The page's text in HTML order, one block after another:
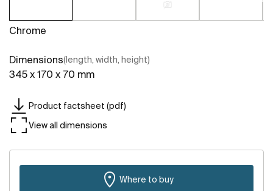
Chrome
Dimensions(length, width, height)
345 x 170 x 70 mm
Product factsheet (pdf)
View all dimensions
Where to buy